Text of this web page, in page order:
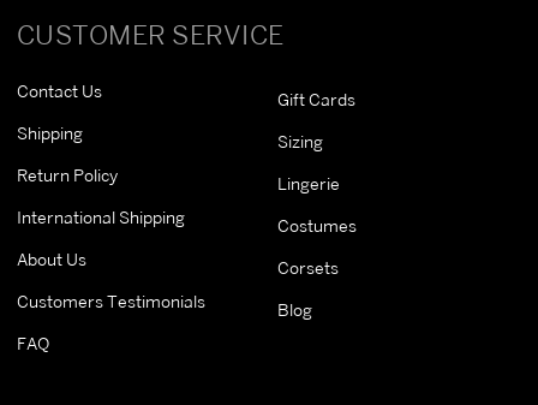
CUSTOMER SERVICE
Contact Us
Shipping
Return Policy
International Shipping
About Us
Customers Testimonials
FAQ
Gift Cards
Sizing
Lingerie
Costumes
Corsets
Blog